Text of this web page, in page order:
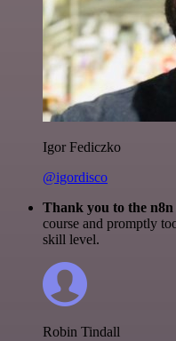
Igor Fediczko
@igordisco
Thank you to the
course and promptly
skill level.
Robin Tindall